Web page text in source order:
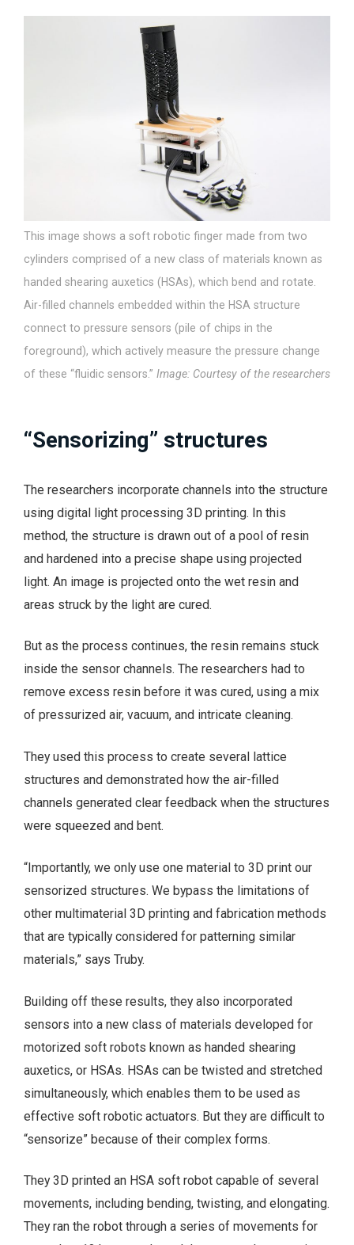
This image shows a soft robotic finger made from two
cylinders comprised of a new class of materials known as
handed shearing auxetics (HSAs), which bend and rotate.
Air-filled channels embedded within the HSA structure
connect to pressure sensors (pile of chips in the
foreground), which actively measure the pressure change
of these “fluidic sensors.” Image: Courtesy of the researchers
“Sensorizing” structures
The researchers incorporate channels into the structure
using digital light processing 3D printing. In this
method, the structure is drawn out of a pool of resin
and hardened into a precise shape using projected
light. An image is projected onto the wet resin and
areas struck by the light are cured.
But as the process continues, the resin remains stuck
inside the sensor channels. The researchers had to
remove excess resin before it was cured, using a mix
of pressurized air, vacuum, and intricate cleaning.
They used this process to create several lattice
structures and demonstrated how the air-filled
channels generated clear feedback when the structures
were squeezed and bent.
“Importantly, we only use one material to 3D print our
sensorized structures. We bypass the limitations of
other multimaterial 3D printing and fabrication methods
that are typically considered for patterning similar
materials,” says Truby.
Building off these results, they also incorporated
sensors into a new class of materials developed for
motorized soft robots known as handed shearing
auxetics, or HSAs. HSAs can be twisted and stretched
simultaneously, which enables them to be used as
effective soft robotic actuators. But they are difficult to
“sensorize” because of their complex forms.
They 3D printed an HSA soft robot capable of several
movements, including bending, twisting, and elongating.
They ran the robot through a series of movements for